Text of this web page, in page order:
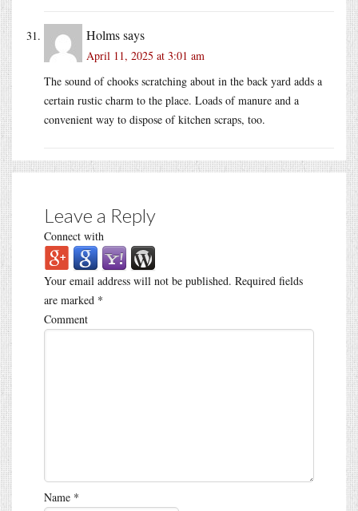
Holmssays
April 11, 2025 at 3:01 am
The sound of chooks scratching about in the back yard adds a
certain rustic charm to the place. Loads of manure and a
convenient way to dispose of kitchen scraps, too.
Leave a Reply
Connect with
Your email address will not be published. Required fields
are marked *
Comment
Name *